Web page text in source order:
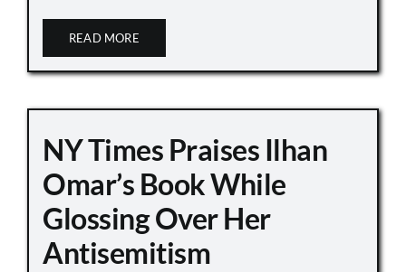
READ MORE
NY Times Praises Ilhan
Omar’s Book While
Glossing Over Her
Antisemitism